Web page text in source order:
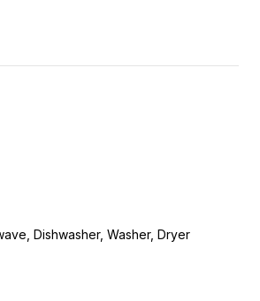
Dishwasher, Washer, Dryer